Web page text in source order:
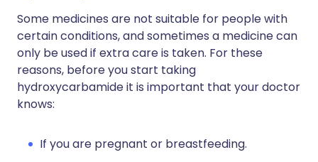
Some medicines are not suitable for people with
certain conditions, and sometimes a medicine can
only be used if extra care is taken. For these
reasons, before you start taking
hydroxycarbamide it is important that your doctor
knows:
If you are pregnant or breastfeeding.